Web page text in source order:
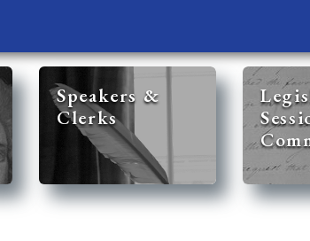
Speakers &
Clerks